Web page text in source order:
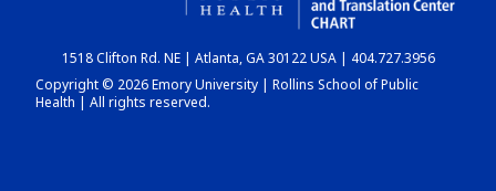
DASHBOARD
1518 Clifton Rd. NE | Atlanta, GA 30122 USA | 404.727.3956
Copyright © 2026 Emory University | Rollins School of Public
Health | All rights reserved.